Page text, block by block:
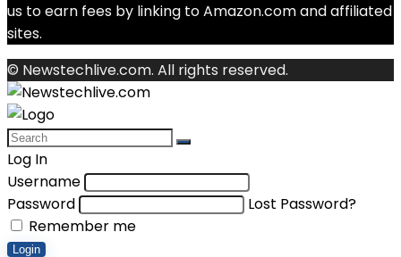
us to earn fees by linking to Amazon.com and affiliated
sites.
© Newstechlive.com. All rights reserved.
Log In
Username
Password
Lost Password?
Remember me
Login